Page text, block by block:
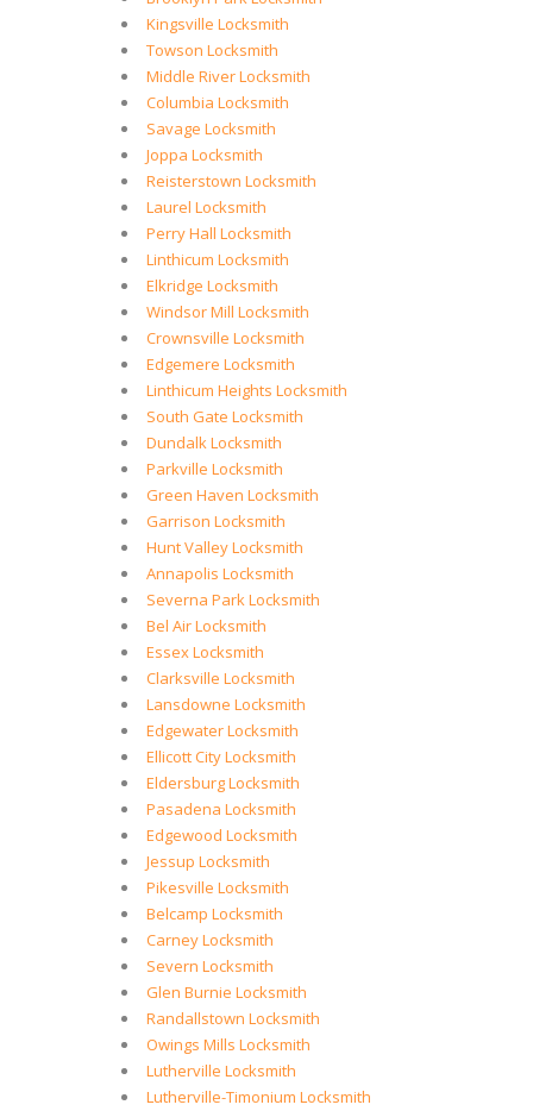
Kingsville Locksmith
Towson Locksmith
Middle River Locksmith
Columbia Locksmith
Savage Locksmith
Joppa Locksmith
Reisterstown Locksmith
Laurel Locksmith
Perry Hall Locksmith
Linthicum Locksmith
Elkridge Locksmith
Windsor Mill Locksmith
Crownsville Locksmith
Edgemere Locksmith
Linthicum Heights Locksmith
South Gate Locksmith
Dundalk Locksmith
Parkville Locksmith
Green Haven Locksmith
Garrison Locksmith
Hunt Valley Locksmith
Annapolis Locksmith
Severna Park Locksmith
Bel Air Locksmith
Essex Locksmith
Clarksville Locksmith
Lansdowne Locksmith
Edgewater Locksmith
Ellicott City Locksmith
Eldersburg Locksmith
Pasadena Locksmith
Edgewood Locksmith
Jessup Locksmith
Pikesville Locksmith
Belcamp Locksmith
Carney Locksmith
Severn Locksmith
Glen Burnie Locksmith
Randallstown Locksmith
Owings Mills Locksmith
Lutherville Locksmith
Lutherville-Timonium Locksmith